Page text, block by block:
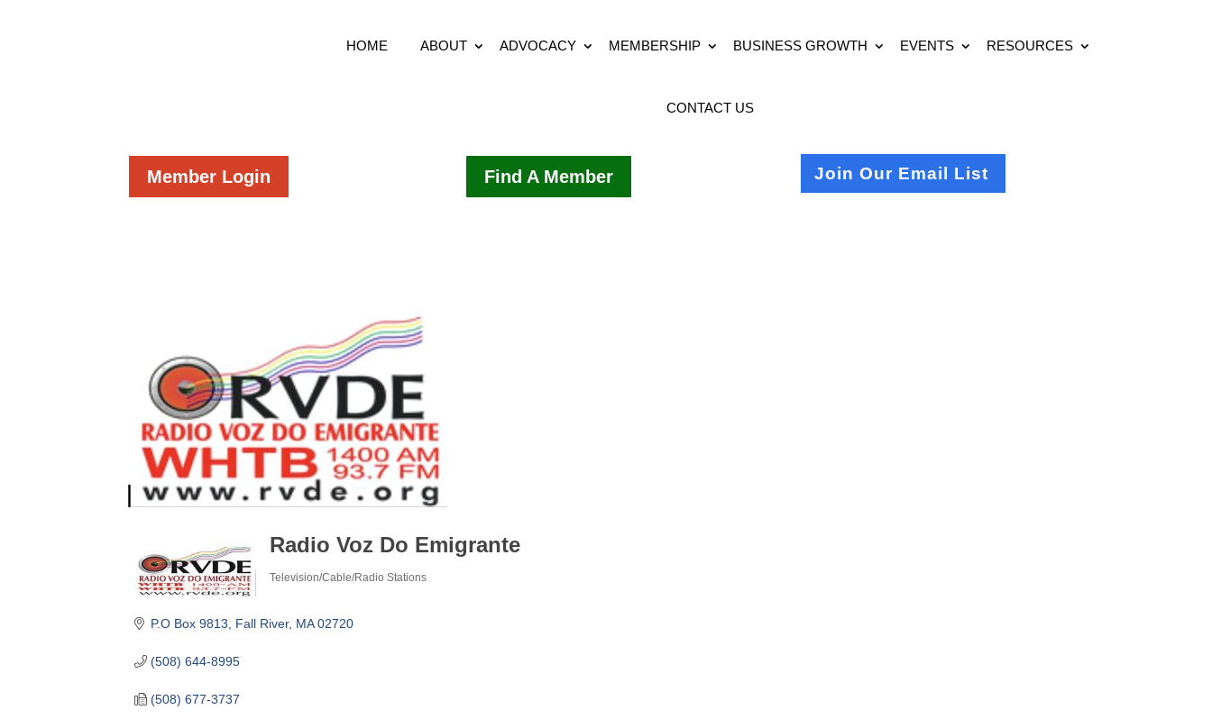
HOME ABOUT ADVOCACY MEMBERSHIP BUSINESS GROWTH EVENTS RESOURCES
CONTACT US
Member Login Find A Member Join Our Email List
Radio Voz Do Emigrante
Television/Cable/Radio Stations
P.O Box 9813 Fall River MA 02720
(508) 644-8995
(508) 677-3737